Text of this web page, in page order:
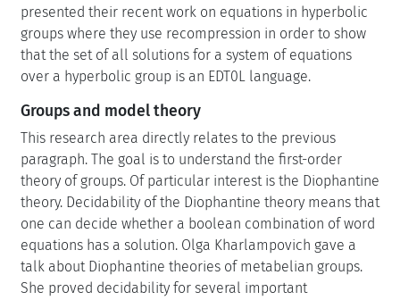
presented their recent work on equations in hyperbolic
groups where they use recompression in order to show
that the set of all solutions for a system of equations
over a hyperbolic group is an EDT0L language.
Groups and model theory
This research area directly relates to the previous
paragraph. The goal is to understand the first-order
theory of groups. Of particular interest is the Diophantine
theory. Decidability of the Diophantine theory means that
one can decide whether a boolean combination of word
equations has a solution. Olga Kharlampovich gave a
talk about Diophantine theories of metabelian groups.
She proved decidability for several important